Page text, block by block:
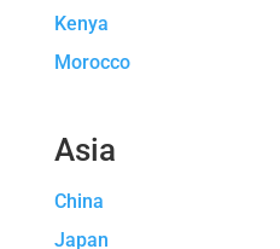
Kenya
Morocco
Asia
China
Japan